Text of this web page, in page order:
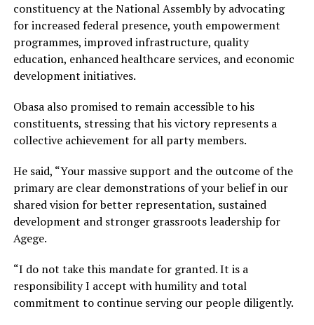
constituency at the National Assembly by advocating
for increased federal presence, youth empowerment
programmes, improved infrastructure, quality
education, enhanced healthcare services, and economic
development initiatives.
Obasa also promised to remain accessible to his
constituents, stressing that his victory represents a
collective achievement for all party members.
He said, “Your massive support and the outcome of the
primary are clear demonstrations of your belief in our
shared vision for better representation, sustained
development and stronger grassroots leadership for
Agege.
“I do not take this mandate for granted. It is a
responsibility I accept with humility and total
commitment to continue serving our people diligently.